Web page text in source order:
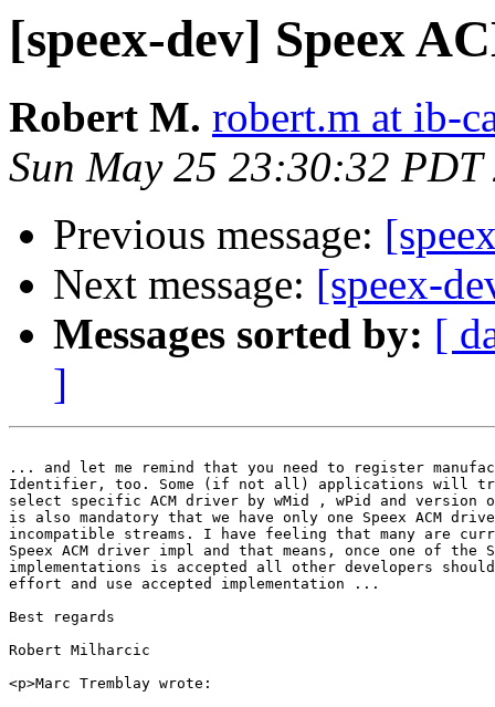
[speex-dev] Speex
Robert M. robert.m at ib-
Sun May 25 23:30:32 PDT
Previous message:
Next message: [speex-
Messages sorted by: [
]
... and let me remind that you need to register
Identifier, too. Some (if not all) applications will
select specific ACM driver by wMid , wPid and
is also mandatory that we have only one Speex ACM
incompatible streams. I have feeling that many are
Speex ACM driver impl and that means, once one of the
implementations is accepted all other developers
effort and use accepted implementation ...
Best regards
Robert Milharcic
<p>Marc Tremblay wrote: